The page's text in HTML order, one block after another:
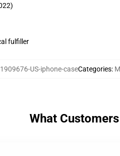
fulfiller
US-iphone-caseCategories:
What